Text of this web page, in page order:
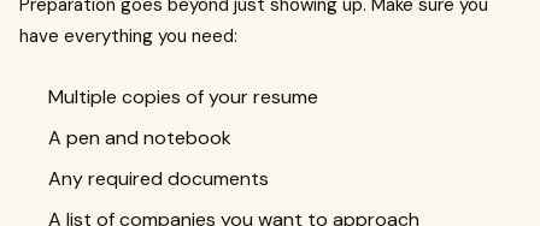
Preparation goes beyond just showing up. Make sure you
have everything you need:
Multiple copies of your resume
A pen and notebook
Any required documents
A list of companies you want to approach